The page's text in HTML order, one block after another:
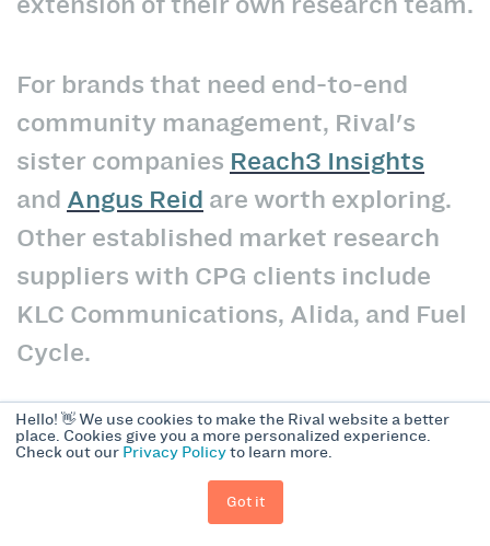
Hello! 👋 We use cookies to make the Rival website a better
place. Cookies give you a more personalized experience.
Check out our Privacy Policyto learn more.
Got it
For brands that need end-to-end
community management, Rival's
sister companies Reach3 Insights
and Angus Reid are worth exploring.
Other established market research
suppliers with CPG clients include
KLC Communications, Alida, and Fuel
Cycle.
The Bottom Line
Consumer insight communities